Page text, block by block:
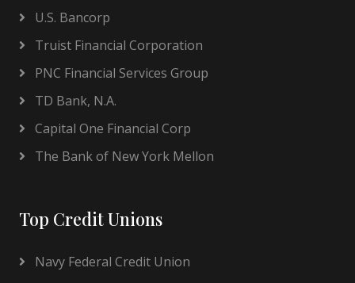
U.S. Bancorp
Truist Financial Corporation
PNC Financial Services Group
TD Bank, N.A.
Capital One Financial Corp
The Bank of New York Mellon
Top Credit Unions
Navy Federal Credit Union